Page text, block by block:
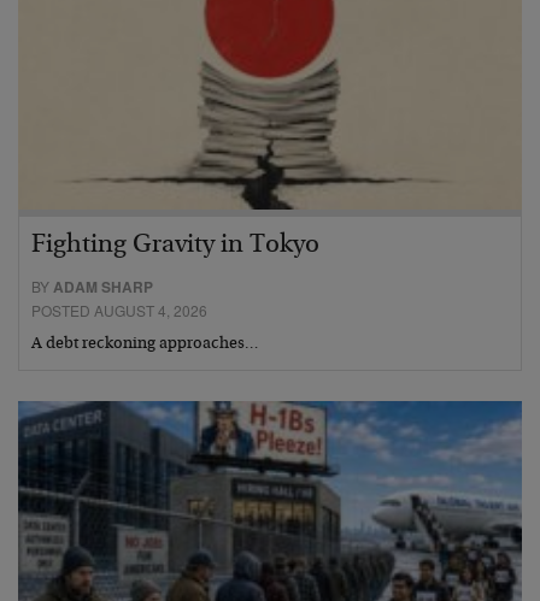
Fighting Gravity in Tokyo
BYADAM SHARP
POSTED AUGUST 4, 2026
A debt reckoning approaches…